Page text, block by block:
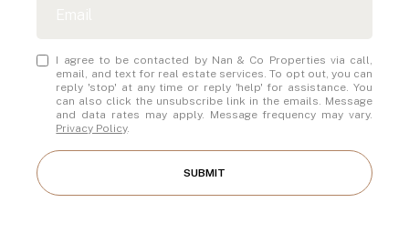
I agree to be contacted by Nan & Co Properties via call,
email, and text for real estate services. To opt out, you can
reply 'stop' at any time or reply 'help' for assistance. You
can also click the unsubscribe link in the emails. Message
and data rates may apply. Message frequency may vary.
Privacy Policy.
SUBMIT